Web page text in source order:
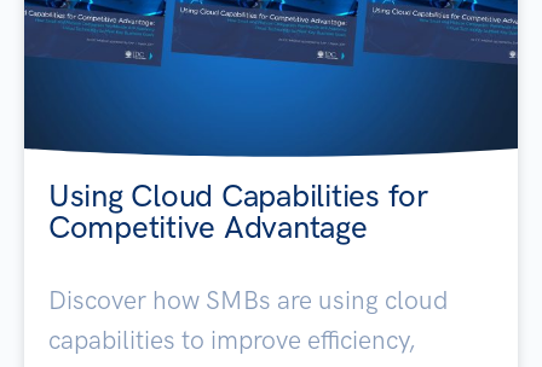
Using Cloud Capabilities for
Competitive Advantage
Discover how SMBs are using cloud
capabilities to improve efficiency,